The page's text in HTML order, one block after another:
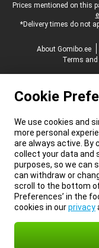
Legal footer
Prices mentioned on this
*Delivery times do not
About Gomibo.ee
Terms
Cookie
We use cookies and
more personal
are always active. By
collect your data and
purposes, so we can
can withdraw or
scroll to the bottom of
Preferences’ in the
cookies in ourprivacy